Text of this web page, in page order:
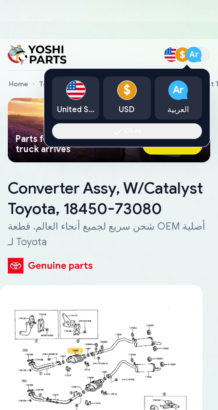
$ Ar
Home Toyota Genuine Parts Converter Assy, W/Catalyst
Parts found faster than a tow
truck arrives
Ask AI Now
Converter Assy, W/Catalyst
Toyota, 18450-73080
شحن سريع لجميع أنحاء العالم. قطعة OEM أصلية
لـ Toyota
United States
$
USD
Ar
العربية